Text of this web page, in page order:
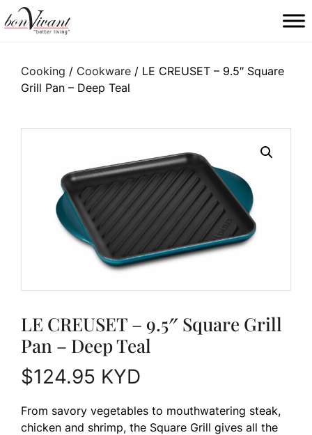
Main Navigation
Cooking / Cookware / LE CREUSET – 9.5″ Square
Grill Pan – Deep Teal
LE CREUSET – 9.5″ Square Grill
Pan – Deep Teal
$124.95 KYD
From savory vegetables to mouthwatering steak,
chicken and shrimp, the Square Grill gives all the